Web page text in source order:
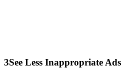
3See Less Inappropriate Ads